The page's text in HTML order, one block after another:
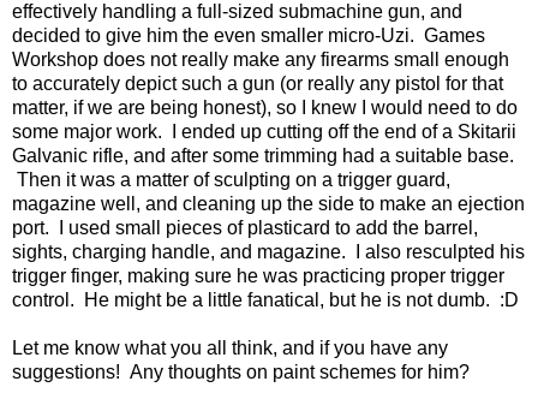
effectively handling a full-sized submachine gun, and
decided to give him the even smaller micro-Uzi. Games
Workshop does not really make any firearms small enough
to accurately depict such a gun (or really any pistol for that
matter, if we are being honest), so I knew I would need to do
some major work. I ended up cutting off the end of a Skitarii
Galvanic rifle, and after some trimming had a suitable base.
Then it was a matter of sculpting on a trigger guard,
magazine well, and cleaning up the side to make an ejection
port. I used small pieces of plasticard to add the barrel,
sights, charging handle, and magazine. I also resculpted his
trigger finger, making sure he was practicing proper trigger
control. He might be a little fanatical, but he is not dumb. :D
Let me know what you all think, and if you have any
suggestions! Any thoughts on paint schemes for him?